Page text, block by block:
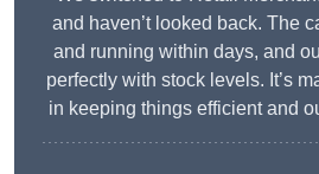
and haven’t looked back. The
and running within days, and
perfectly with stock levels. It’s
in keeping things efficient and